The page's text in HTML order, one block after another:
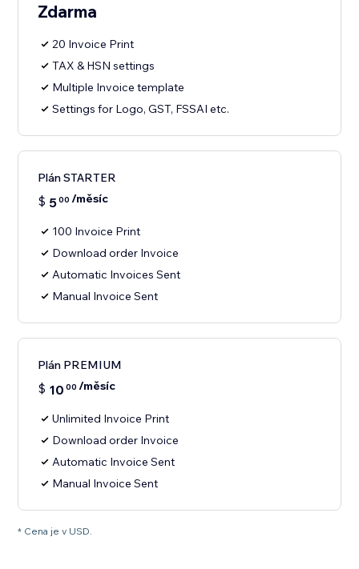
Zdarma
20 Invoice Print
TAX & HSN settings
Multiple Invoice template
Settings for Logo, GST, FSSAI etc.
Plán STARTER
$ 500 /měsíc
100 Invoice Print
Download order Invoice
Automatic Invoices Sent
Manual Invoice Sent
Plán PREMIUM
$ 10 00 /měsíc
Unlimited Invoice Print
Download order Invoice
Automatic Invoice Sent
Manual Invoice Sent
* Cena je v USD.